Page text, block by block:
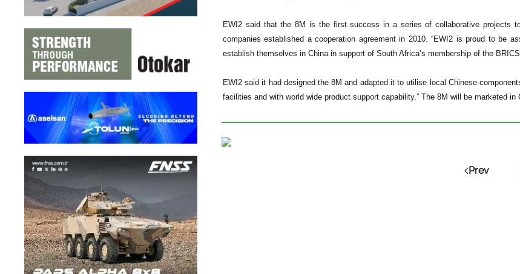
EWI2 said that the 8M is the first success in a series of collaborative projects
companies established a cooperation agreement in 2010. “EWI2 is proud to be
establish themselves in China in support of South Africa’s membership of the
EWI2 said it had designed the 8M and adapted it to utilise local Chinese
facilities and with world wide product support capability.” The 8M will be marketed in
Prev